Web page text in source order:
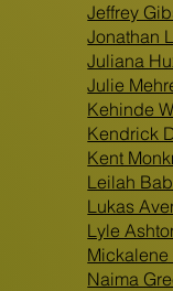
Jeffrey
Jonathan
Juliana
Julie
Kehinde
Kendrick
Kent
Leilah
Lukas
Lyle
Mickalene
Naima